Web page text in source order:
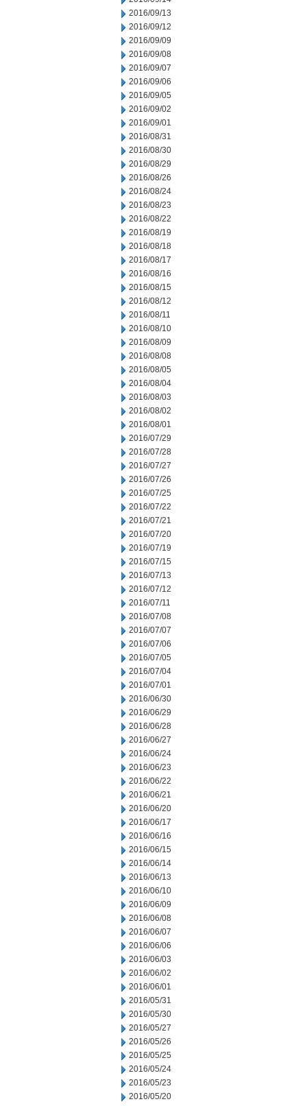
2016/09/13
2016/09/12
2016/09/09
2016/09/08
2016/09/07
2016/09/06
2016/09/05
2016/09/02
2016/09/01
2016/08/31
2016/08/30
2016/08/29
2016/08/26
2016/08/24
2016/08/23
2016/08/22
2016/08/19
2016/08/18
2016/08/17
2016/08/16
2016/08/15
2016/08/12
2016/08/11
2016/08/10
2016/08/09
2016/08/08
2016/08/05
2016/08/04
2016/08/03
2016/08/02
2016/08/01
2016/07/29
2016/07/28
2016/07/27
2016/07/26
2016/07/25
2016/07/22
2016/07/21
2016/07/20
2016/07/19
2016/07/15
2016/07/13
2016/07/12
2016/07/11
2016/07/08
2016/07/07
2016/07/06
2016/07/05
2016/07/04
2016/07/01
2016/06/30
2016/06/29
2016/06/28
2016/06/27
2016/06/24
2016/06/23
2016/06/22
2016/06/21
2016/06/20
2016/06/17
2016/06/16
2016/06/15
2016/06/14
2016/06/13
2016/06/10
2016/06/09
2016/06/08
2016/06/07
2016/06/06
2016/06/03
2016/06/02
2016/06/01
2016/05/31
2016/05/30
2016/05/27
2016/05/26
2016/05/25
2016/05/24
2016/05/23
2016/05/20